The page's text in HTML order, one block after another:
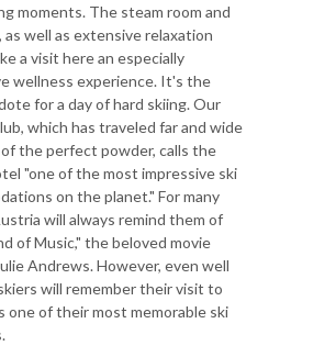
moments. The steam room and
as well as extensive relaxation
a visit here an especially
wellness experience. It's the
for a day of hard skiing. Our
which has traveled far and wide
the perfect powder, calls the
"one of the most impressive ski
on the planet." For many
will always remind them of
of Music," the beloved movie
Andrews. However, even well
will remember their visit to
one of their most memorable ski